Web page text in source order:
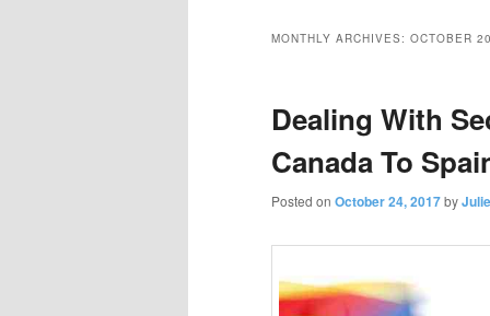
primary
secondary
MONTHLY ARCHIVES: OCTOBER
Dealing With
Canada To
Posted on October 24, 2017by